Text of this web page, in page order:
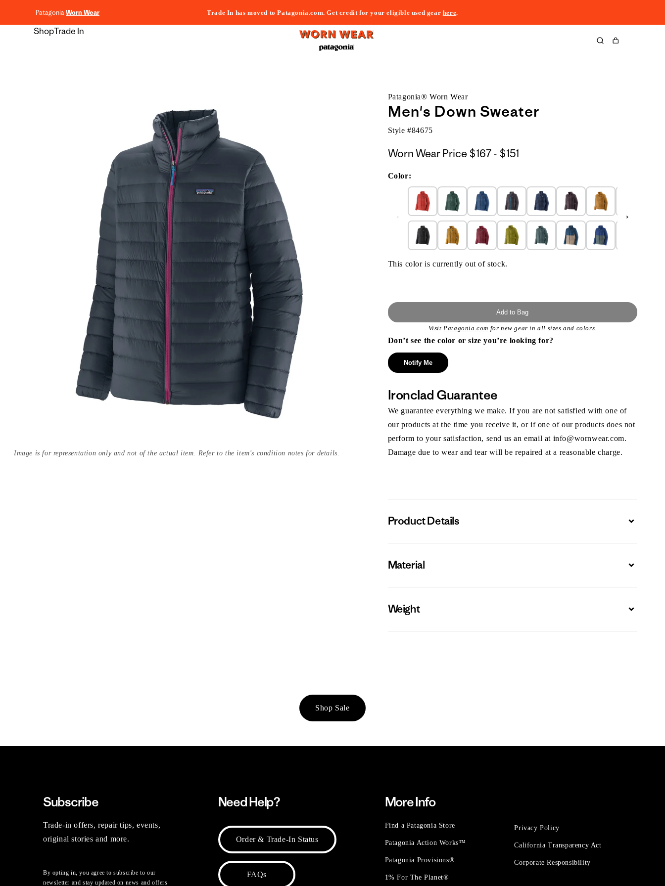
PatagoniaWorn Wear Trade In has moved to Patagonia.com. Get credit for your eligible used gear here.
ShopTrade In
Cart
Image is for representation only and not of the actual item. Refer to the item's condition notes for details.
Patagonia® Worn Wear
Men's Down Sweater
Style #84675
Worn Wear Price $167 - $151$167
Color:
This color is currently out of stock.
Add to Bag
VisitPatagonia.com for new gear in all sizes and colors.
Don’t see the color or size you’re looking for?
Notify Me
Ironclad Guarantee
We guarantee everything we make. If you are not satisfied with one of
our products at the time you receive it, or if one of our products does not
perform to your satisfaction, send us an email at info@wornwear.com.
Damage due to wear and tear will be repaired at a reasonable charge.
Product Details Expand
Material Expand
Weight Expand
Shop Sale
Subscribe
Trade-in offers, repair tips, events,
original stories and more.
By opting in, you agree to subscribe to our
newsletter and stay updated on news and offers
Need Help?
Order & Trade-In Status
FAQs
More Info
Find a Patagonia Store
Patagonia Action Works™
Patagonia Provisions®
1% For The Planet®
Privacy Policy
California Transparency Act
Corporate Responsibility